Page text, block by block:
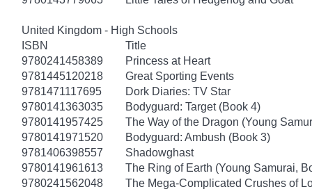
United Kingdom - High Schools
ISBN
Title
9780241458389
Princess at Heart
9781445120218
Great Sporting Events
9781471117695
Dork Diaries: TV Star
9780141363035
Bodyguard: Target (Book 4)
9780141957425
The Way of the Dragon (Young
9780141971520
Bodyguard: Ambush (Book 3)
9781406398557
Shadowghast
9780141961613
The Ring of Earth (Young Samurai,
9780241562048
The Mega-Complicated Crushes of